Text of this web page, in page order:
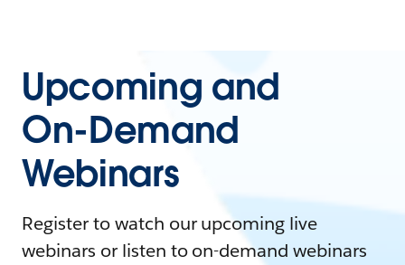
Upcoming and
On-Demand
Webinars
Register to watch our upcoming live
webinars or listen to on-demand webinars